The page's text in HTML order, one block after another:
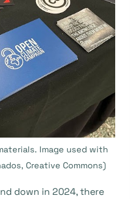
Image used with
Creative Commons)
down in 2024, there